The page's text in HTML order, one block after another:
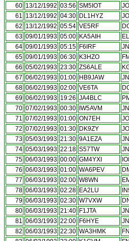
60 13/12/1992 03:56 SM5IOT
61 13/12/1992 04:30 DL1HYZ
62 13/12/1992 05:54 VE5RF
63 09/01/1993 05:00 KA5AIH
64 09/01/1993 05:15 F6IRF
65 09/01/1993 06:30 K3HZO
66 05/02/1993 23:30 ZS6ALE
67 06/02/1993 01:00 HB9JAW
68 06/02/1993 02:00 VE6TA
69 06/02/1993 19:26 JA4BLC
70 07/02/1993 00:30 IW5AVM
71 07/02/1993 01:00 ON7EH
72 07/02/1993 01:30 DK9ZY
73 05/03/1993 21:30 9A1EZA
74 05/03/1993 22:18 S57TW
75 06/03/1993 00:00 GM4YXI
76 06/03/1993 01:00 WA6PEV
77 06/03/1993 02:00 W8WN
78 06/03/1993 02:28 EA2LU
79 06/03/1993 02:30 W7VXW
80 06/03/1993 21:40 F1JTA
81 06/03/1993 22:00 F6HYE
82 06/03/1993 22:30 WA3HMK